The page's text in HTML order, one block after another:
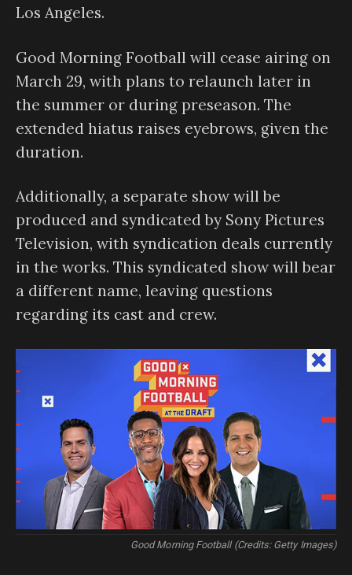
Los Angeles.
Good Morning Football will cease airing on
March 29, with plans to relaunch later in
the summer or during preseason. The
extended hiatus raises eyebrows, given the
duration.
Additionally, a separate show will be
produced and syndicated by Sony Pictures
Television, with syndication deals currently
in the works. This syndicated show will bear
a different name, leaving questions
regarding its cast and crew.
Good Morning Football (Credits: Getty Images)